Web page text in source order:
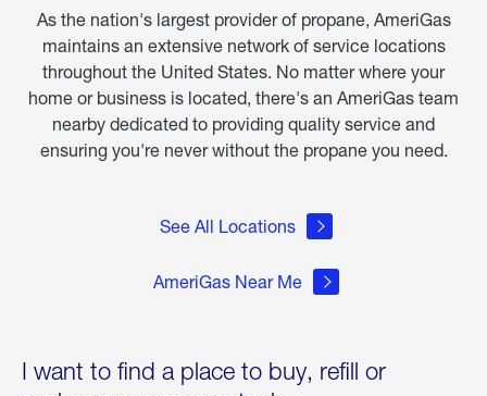
As the nation's largest provider of propane, AmeriGas
maintains an extensive network of service locations
throughout the United States. No matter where your
home or business is located, there's an AmeriGas team
nearby dedicated to providing quality service and
ensuring you're never without the propane you need.
See All Locations
AmeriGas Near Me
I want to find a place to buy, refill or